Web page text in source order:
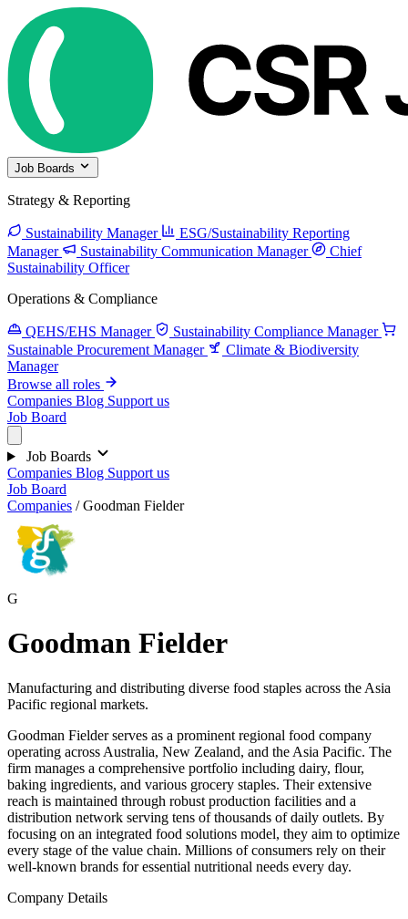
Job Boards
Strategy & Reporting
Sustainability Manager
ESG/Sustainability Reporting
Manager
Sustainability Communication Manager
Chief
Sustainability Officer
Operations & Compliance
QEHS/EHS Manager
Sustainability Compliance Manager
Sustainable Procurement Manager
Climate & Biodiversity
Manager
Browse all roles
Companies Blog Support us
Job Board
Job Boards
Companies Blog Support us
Job Board
Companies / Goodman Fielder
G
Goodman Fielder
Manufacturing and distributing diverse food staples across the Asia
Pacific regional markets.
Goodman Fielder serves as a prominent regional food company
operating across Australia, New Zealand, and the Asia Pacific. The
firm manages a comprehensive portfolio including dairy, flour,
baking ingredients, and various grocery staples. Their extensive
reach is maintained through robust production facilities and a
distribution network serving tens of thousands of daily outlets. By
focusing on an integrated food solutions model, they aim to optimize
every stage of the value chain. Millions of consumers rely on their
well-known brands for essential nutritional needs every day.
Company Details